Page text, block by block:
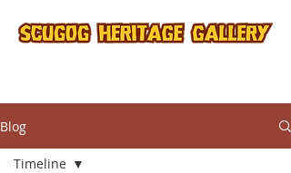
Blog
Timeline